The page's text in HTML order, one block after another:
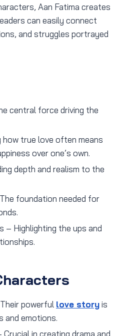
Aan Fatima creates
can easily connect
and struggles portrayed
central force driving the
how true love often means
over one’s own.
depth and realism to the
foundation needed for
– Highlighting the ups and
powerful love storyis
and emotions.
Crucial in creating drama and